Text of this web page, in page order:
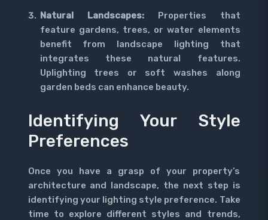
Natural Landscapes:Properties that
feature gardens, trees, or water elements
benefit from landscape lighting that
integrates these natural features.
Uplighting trees or soft washes along
garden beds can enhance beauty.
Identifying Your Style
Preferences
Once you have a grasp of your property’s
architecture and landscape, the next step is
identifying your lighting style preference. Take
time to explore different styles and trends,